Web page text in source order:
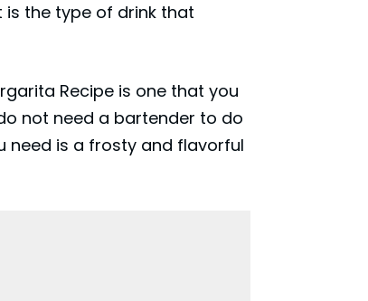
is the type of drink that
Recipe is one that you
not need a bartender to do
need is a frosty and flavorful